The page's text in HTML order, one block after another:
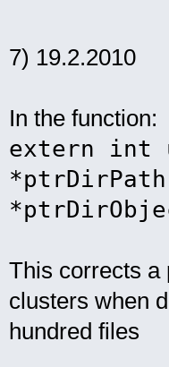
7) 19.2.2010
In the function:
extern int
*ptrDirPath,
This corrects a
clusters when
hundred files